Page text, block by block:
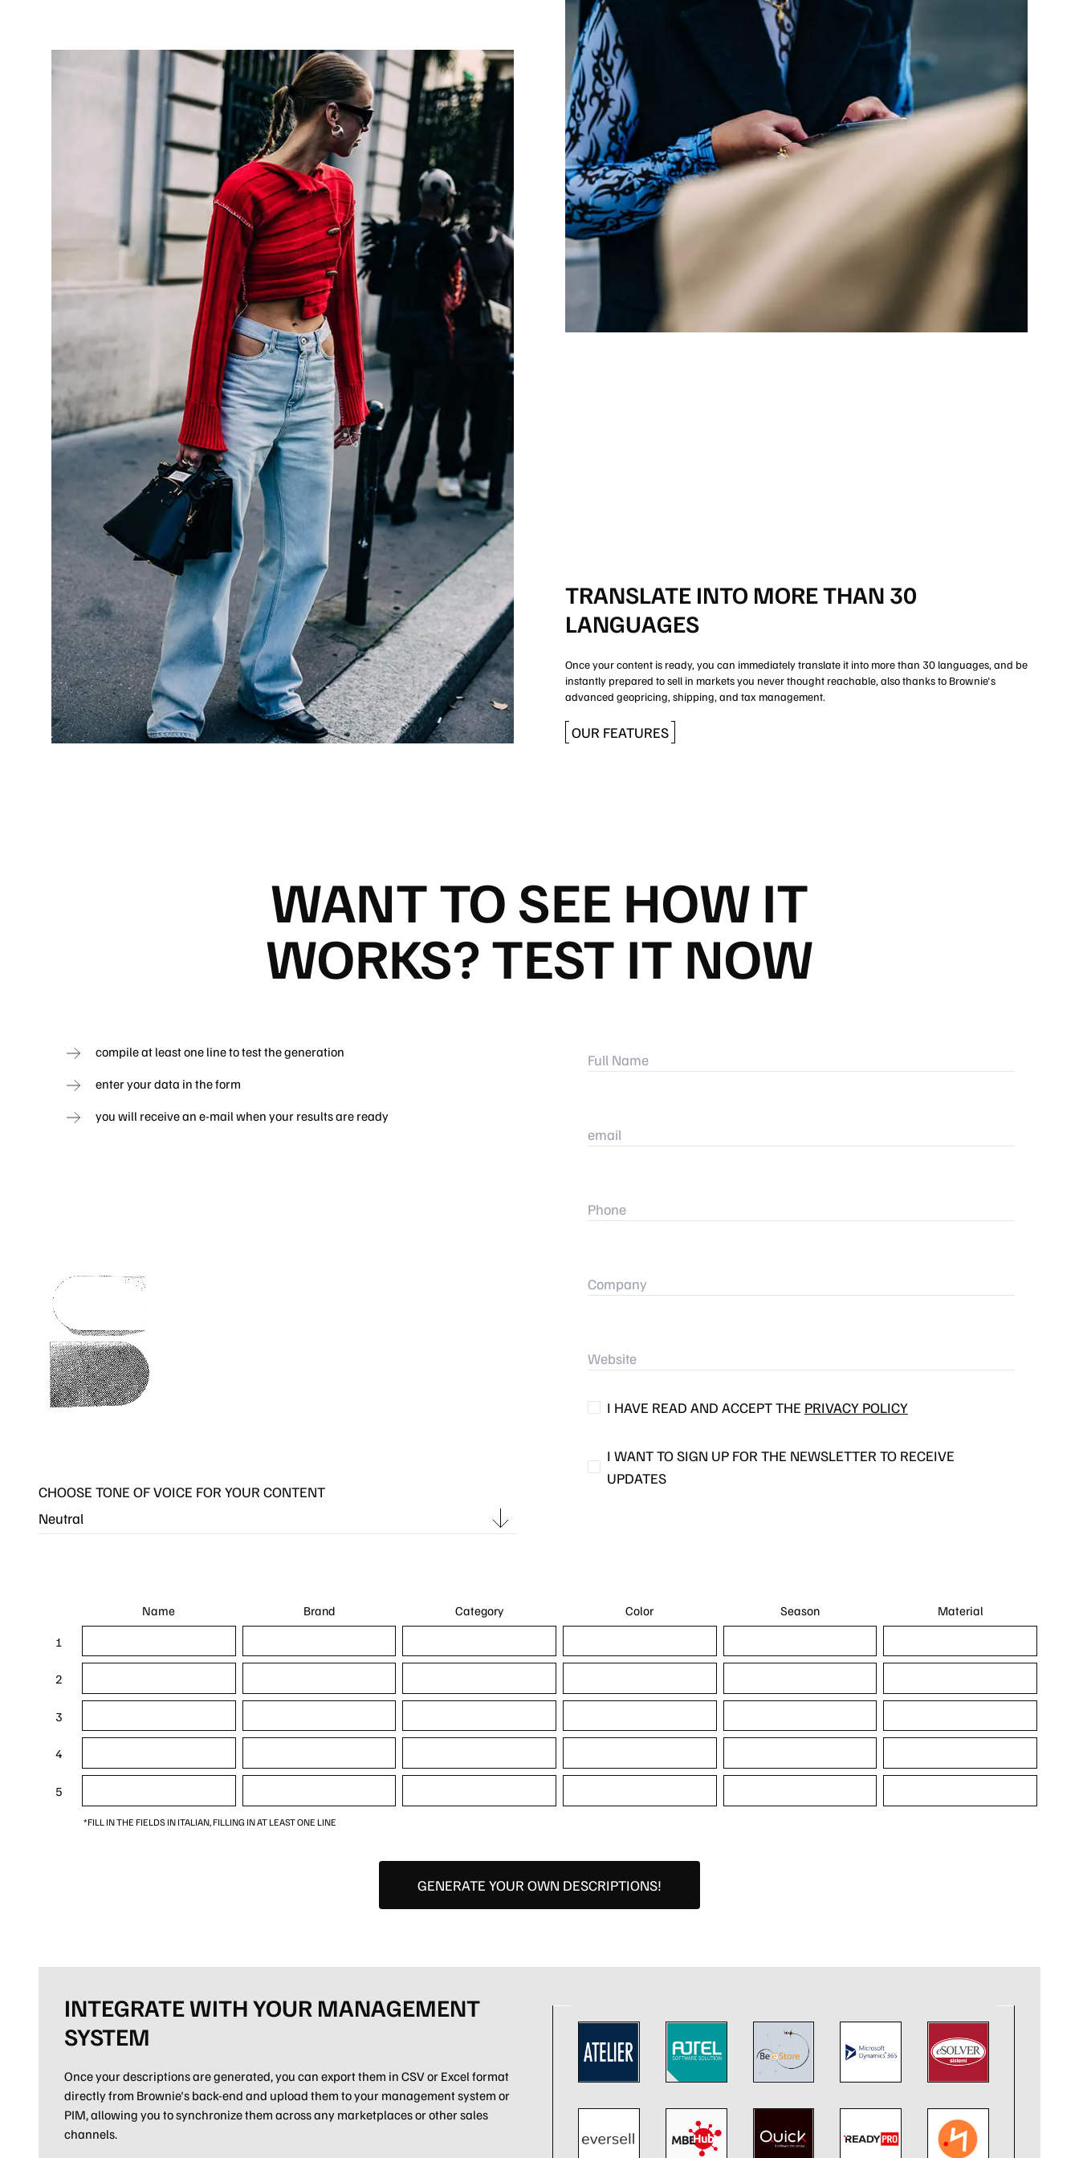
TRANSLATE INTO MORE THAN 30
LANGUAGES
Once your content is ready, you can immediately translate it into more than 30 languages, and be
instantly prepared to sell in markets you never thought reachable, also thanks to Brownie's
advanced geopricing, shipping, and tax management.
OUR FEATURES
WANT TO SEE HOW IT
WORKS? TEST IT NOW
I HAVE READ AND ACCEPT THE PRIVACY POLICY
I WANT TO SIGN UP FOR THE NEWSLETTER TO RECEIVE
UPDATES
compile at least one line to test the generation
enter your data in the form
you will receive an e-mail when your results are ready
CHOOSE TONE OF VOICE FOR YOUR CONTENT
Name Brand Category Color Season Material
1
2
3
4
5
*FILL IN THE FIELDS IN ITALIAN, FILLING IN AT LEAST ONE LINE
GENERATE YOUR OWN DESCRIPTIONS!
INTEGRATE WITH YOUR MANAGEMENT
SYSTEM
Once your descriptions are generated, you can export them in CSV or Excel format
directly from Brownie's back-end and upload them to your management system or
PIM, allowing you to synchronize them across any marketplaces or other sales
channels.